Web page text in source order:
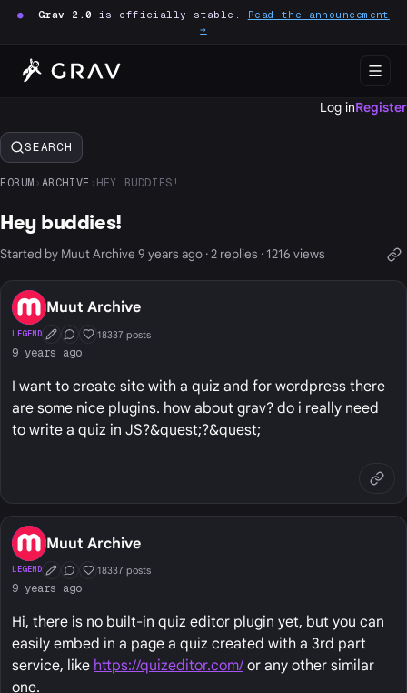
● Grav 2.0 is officially stable. Read the announcement
→
Log inRegister
SEARCH
FORUM › ARCHIVE › HEY BUDDIES!
Hey buddies!
Started by Muut Archive 9 years ago · 2 replies · 1216 views
Muut Archive
LEGEND First Post
Conversation Starter
Well Liked
18337 posts
9 years ago
I want to create site with a quiz and for wordpress there
are some nice plugins. how about grav? do i really need
to write a quiz in JS?&quest;?&quest;
Muut Archive
LEGEND First Post
Conversation Starter
Well Liked
18337 posts
9 years ago
Hi, there is no built-in quiz editor plugin yet, but you can
easily embed in a page a quiz created with a 3rd part
service, like https://quizeditor.com/ or any other similar
one.